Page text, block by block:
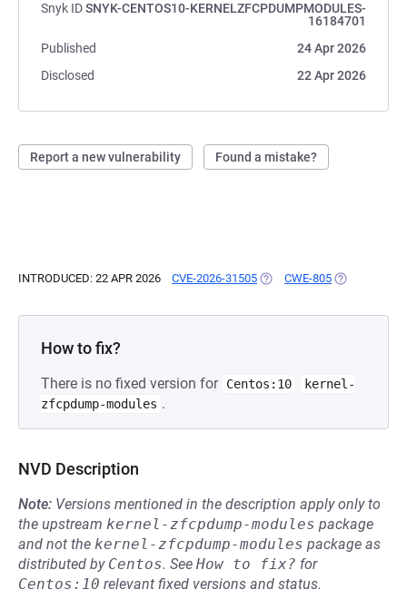
Snyk IDSNYK-CENTOS10-KERNELZFCPDUMPMODULES-
16184701
Published
24 Apr 2026
Disclosed
22 Apr 2026
Report a new vulnerability Found a mistake?
INTRODUCED: 22 APR 2026 CVE-2026-31505 (OPENS IN A NEW TAB)
CWE-805 (OPENS IN A
How to fix?
There is no fixed version for Centos:10
kernel-
zfcpdump-modules .
NVD Description
Note: Versions mentioned in the description apply only to
the upstream kernel-zfcpdump-modules package
and not the kernel-zfcpdump-modules package as
distributed by Centos. See How to fix? for
Centos:10 relevant fixed versions and status.